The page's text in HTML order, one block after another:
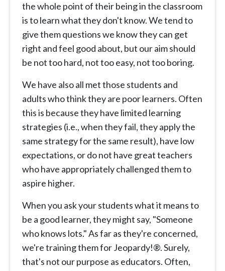
the whole point of their being in the classroom
is to learn what they don't know. We tend to
give them questions we know they can get
right and feel good about, but our aim should
be not too hard, not too easy, not too boring.
We have also all met those students and
adults who think they are poor learners. Often
this is because they have limited learning
strategies (i.e., when they fail, they apply the
same strategy for the same result), have low
expectations, or do not have great teachers
who have appropriately challenged them to
aspire higher.
When you ask your students what it means to
be a good learner, they might say, "Someone
who knows lots." As far as they're concerned,
we're training them for Jeopardy!®. Surely,
that's not our purpose as educators. Often,